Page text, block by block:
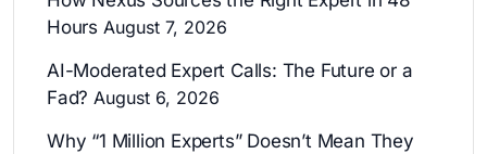
Hours August 7, 2026
AI-Moderated Expert Calls: The Future or a
Fad? August 6, 2026
Why “1 Million Experts” Doesn’t Mean They